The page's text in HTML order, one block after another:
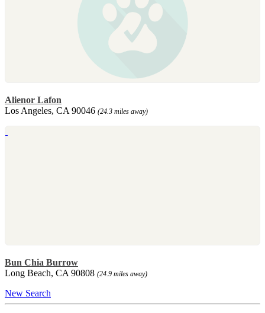
Alienor Lafon
Los Angeles, CA 90046 (24.3 miles away)
Bun Chia Burrow
Long Beach, CA 90808 (24.9 miles away)
New Search